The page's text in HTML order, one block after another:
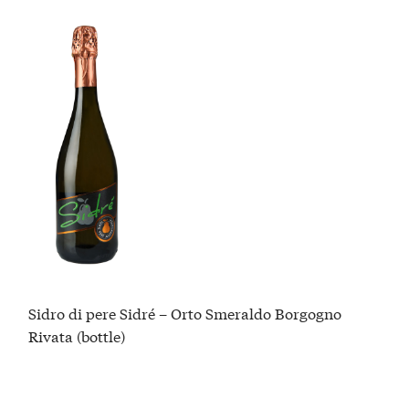
Sidro di pere Sidré – Orto Smeraldo Borgogno
Rivata (bottle)